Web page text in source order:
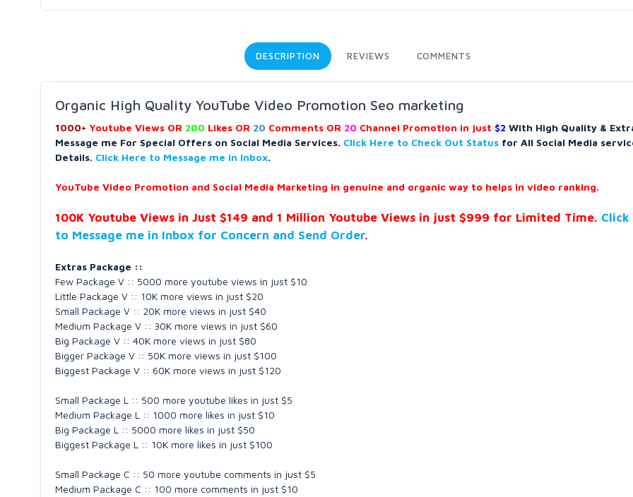
DESCRIPTION REVIEWS COMMENTS
Organic High Quality YouTube Video Promotion Seo marketing
1000+ Youtube Views OR 200 Likes OR 20 Comments OR 20 Channel Promotion in just $2 With High Quality &
Message me For Special Offers on Social Media Services. Click Here to Check Out Status for All Social Media
Details. Click Here to Message me in Inbox.
YouTube Video Promotion and Social Media Marketing in genuine and organic way to helps in video ranking.
100K Youtube Views in Just $149 and 1 Million Youtube Views in just $999 for Limited Time. Click
to Message me in Inbox for Concern and Send Order.
Extras Package ::
Few Package V :: 5000 more youtube views in just $10
Little Package V :: 10K more views in just $20
Small Package V :: 20K more views in just $40
Medium Package V :: 30K more views in just $60
Big Package V :: 40K more views in just $80
Bigger Package V :: 50K more views in just $100
Biggest Package V :: 60K more views in just $120
Small Package L :: 500 more youtube likes in just $5
Medium Package L :: 1000 more likes in just $10
Big Package L :: 5000 more likes in just $50
Biggest Package L :: 10K more likes in just $100
Small Package C :: 50 more youtube comments in just $5
Medium Package C :: 100 more comments in just $10